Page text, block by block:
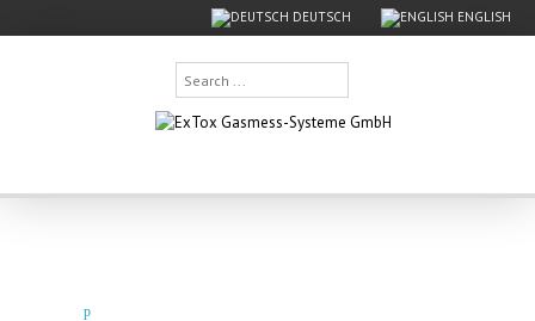
DEUTSCH ENGLISH
Search
...